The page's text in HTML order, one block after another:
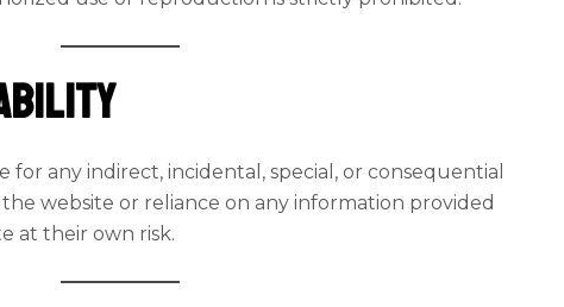
for any indirect, incidental, special, or consequential
website or reliance on any information provided
at their own risk.